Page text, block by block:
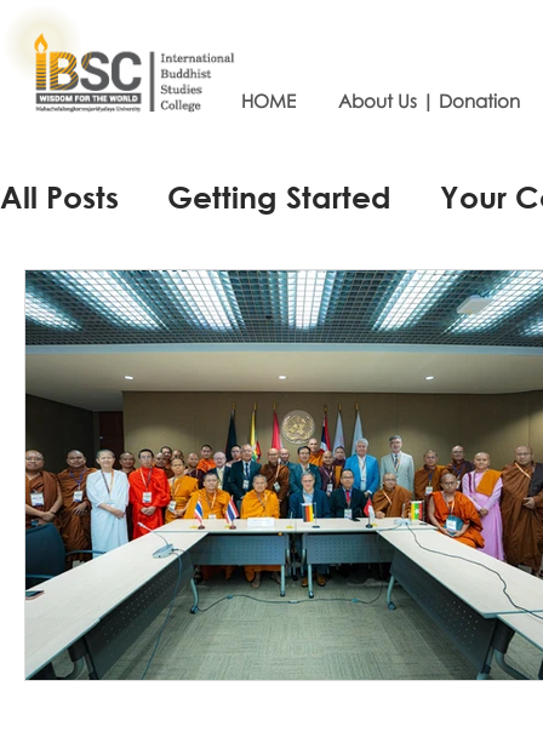
HOME About Us | Donation
All Posts Getting Started Your